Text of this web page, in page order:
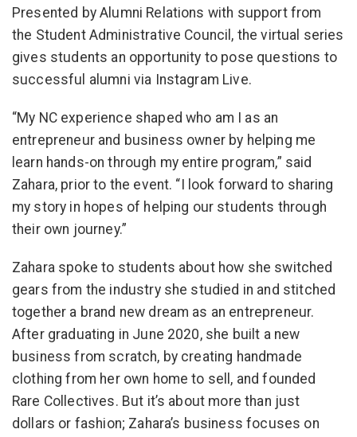
Presented by Alumni Relations with support from
the Student Administrative Council, the virtual series
gives students an opportunity to pose questions to
successful alumni via Instagram Live.
“My NC experience shaped who am I as an
entrepreneur and business owner by helping me
learn hands-on through my entire program,” said
Zahara, prior to the event. “I look forward to sharing
my story in hopes of helping our students through
their own journey.”
Zahara spoke to students about how she switched
gears from the industry she studied in and stitched
together a brand new dream as an entrepreneur.
After graduating in June 2020, she built a new
business from scratch, by creating handmade
clothing from her own home to sell, and founded
Rare Collectives. But it’s about more than just
dollars or fashion; Zahara’s business focuses on